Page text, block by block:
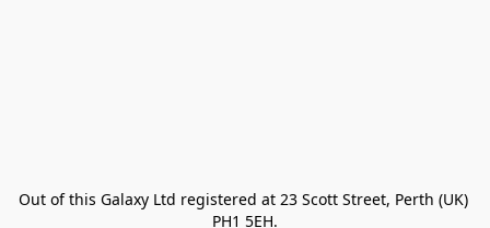
Out of this Galaxy Ltd registered at 23 Scott Street, Perth (UK)
PH1 5EH.